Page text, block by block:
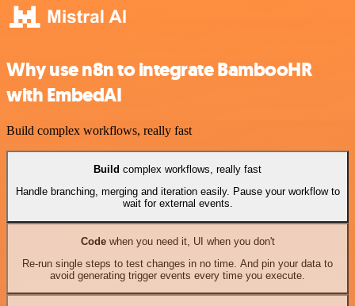
Why use n8n to integrate BambooHR
with EmbedAI
Build complex workflows, really fast
Build complex workflows, really fast
Handle branching, merging and iteration easily. Pause your workflow to
wait for external events.
Codewhen you need it, UI when you don't
Re-run single steps to test changes in no time. And pin your data to
avoid generating trigger events every time you execute.